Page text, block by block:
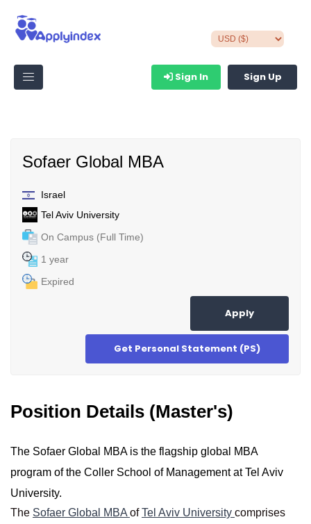
Sign In Sign Up
Sofaer Global MBA
Israel
Tel Aviv University
On Campus (Full Time)
1 year
Expired
Apply
Get Personal Statement (PS)
Position Details (Master's)
The Sofaer Global MBA is the flagship global MBA
program of the Coller School of Management at Tel Aviv
University.
The Sofaer Global MBA ofTel Aviv University comprises